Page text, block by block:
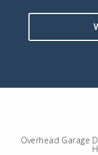
Overhead Garage